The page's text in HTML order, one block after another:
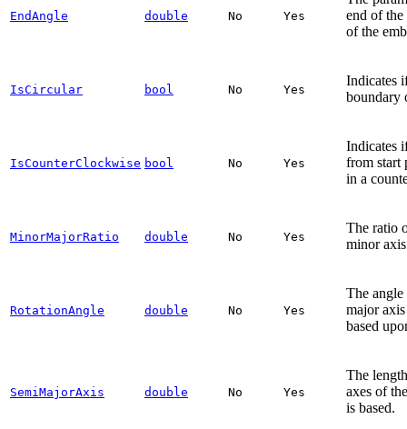
EndAngle double No Yes
end of the
of the
IsCircular bool No Yes
Indicates
boundary
IsCounterClockwise bool No Yes
Indicates
from start
in a
MinorMajorRatio double No Yes
The ratio
minor
RotationAngle double No Yes
The
major
based
SemiMajorAxis double No Yes
The
axes of
is based.